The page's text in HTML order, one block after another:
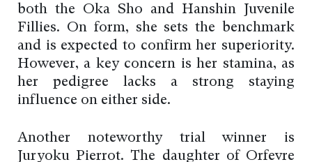
both the Oka Sho and Hanshin Juvenile
Fillies. On form, she sets the benchmark
and is expected to confirm her superiority.
However, a key concern is her stamina, as
her pedigree lacks a strong staying
influence on either side.
Another noteworthy trial winner is
Juryoku Pierrot. The daughter of Orfevre